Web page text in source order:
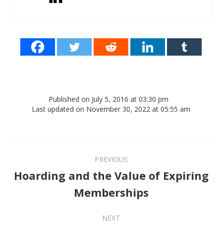
Published on July 5, 2016 at 03:30 pm
Last updated on November 30, 2022 at 05:55 am
Post navigation
PREVIOUS
Previous post:
Hoarding and the Value of Expiring
Memberships
NEXT